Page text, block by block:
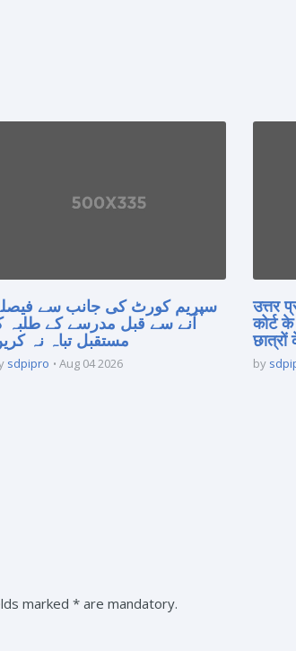
سپریم کورٹ کی جانب سے
آنے سے قبل مدرسے کے طلبہ
مستقبل تباہ نہ
sdpipro Aug 04 2026
उत्तर
कोर्ट
छात्रों
by
marked * are mandatory.